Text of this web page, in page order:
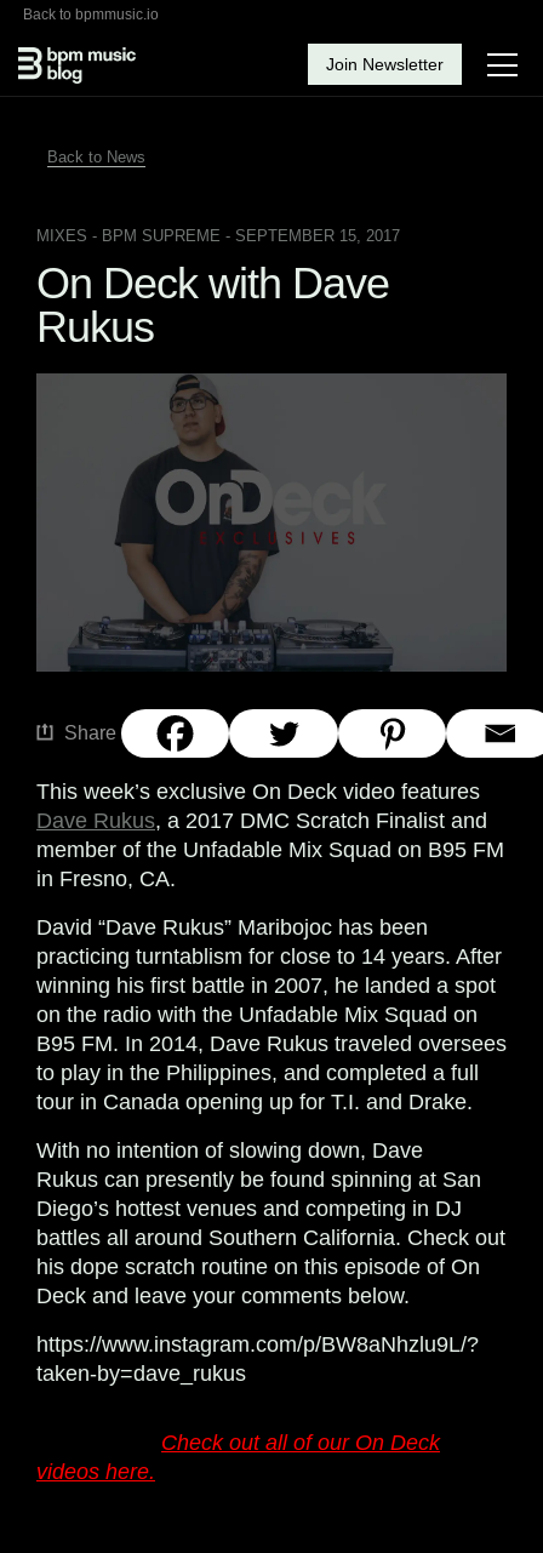
Back to bpmmusic.io
Join Newsletter
Back to News
MIXES - BPM SUPREME - SEPTEMBER 15, 2017
On Deck with Dave
Rukus
Share
This week’s exclusive On Deck video features
Dave Rukus, a 2017 DMC Scratch Finalist and
member of the Unfadable Mix Squad on B95 FM
in Fresno, CA.
David “Dave Rukus” Maribojoc has been
practicing turntablism for close to 14 years. After
winning his first battle in 2007, he landed a spot
on the radio with the Unfadable Mix Squad on
B95 FM. In 2014, Dave Rukus traveled oversees
to play in the Philippines, and completed a full
tour in Canada opening up for T.I. and Drake.
With no intention of slowing down, Dave
Rukus can presently be found spinning at San
Diego’s hottest venues and competing in DJ
battles all around Southern California. Check out
his dope scratch routine on this episode of On
Deck and leave your comments below.
https://www.instagram.com/p/BW8aNhzlu9L/?
taken-by=dave_rukus
Check out all of our On Deck
videos here.